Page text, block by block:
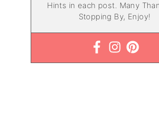
Hints in each post. Many
Stopping By, Enjoy!